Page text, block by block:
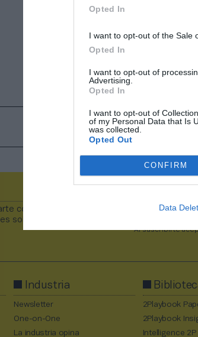
Opted In
I want to opt-out of the Sale
Opted In
I want to opt-out of
Advertising.
Opted In
I want to opt-out of
of my Personal Data that Is
was collected.
Opted Out
CONFIRM
Data
El CSD flexibiliza la
público a los recintos
permitirá fans en los
1
con tus contactos
sobre la industria
Al suscribirte
Industria
Newsletter
One-on-One
La industria opina
2Playbook
2Playbook
Intelligence 2P